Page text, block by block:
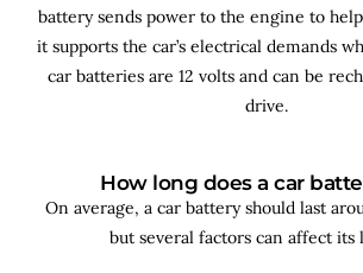
battery sends power to the engine to
it supports the car’s electrical demands
car batteries are 12 volts and can be
drive.
How long does a car
On average, a car battery should last
but several factors can affect its